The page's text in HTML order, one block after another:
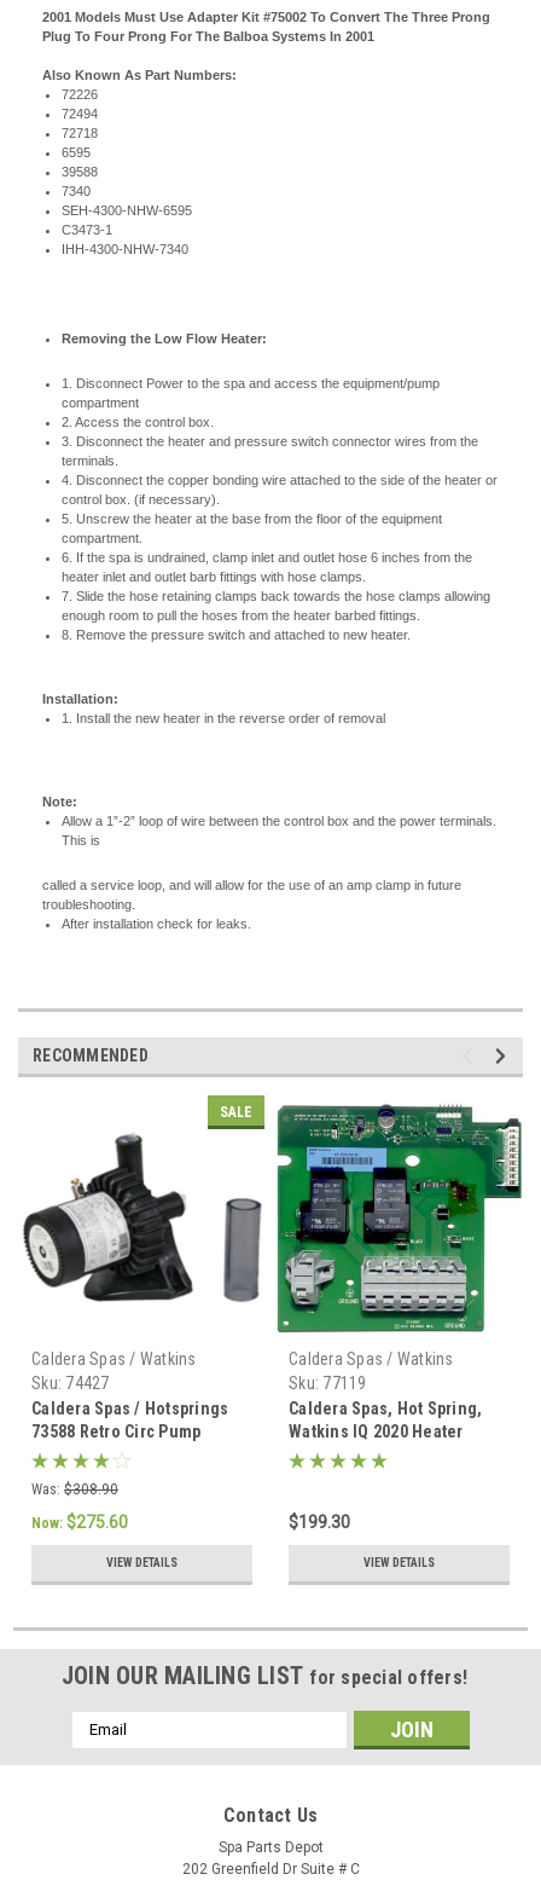
2001 Models Must Use Adapter Kit #75002 To Convert The Three Prong
Plug To Four Prong For The Balboa Systems In 2001
Also Known As Part Numbers:
72226
72494
72718
6595
39588
7340
SEH-4300-NHW-6595
C3473-1
IHH-4300-NHW-7340
Removing the Low Flow Heater:
1. Disconnect Power to the spa and access the equipment/pump
compartment
2. Access the control box.
3. Disconnect the heater and pressure switch connector wires from the
terminals.
4. Disconnect the copper bonding wire attached to the side of the heater or
control box. (if necessary).
5. Unscrew the heater at the base from the floor of the equipment
compartment.
6. If the spa is undrained, clamp inlet and outlet hose 6 inches from the
heater inlet and outlet barb fittings with hose clamps.
7. Slide the hose retaining clamps back towards the hose clamps allowing
enough room to pull the hoses from the heater barbed fittings.
8. Remove the pressure switch and attached to new heater.
Installation:
1. Install the new heater in the reverse order of removal
Note:
Allow a 1”-2” loop of wire between the control box and the power terminals.
This is
called a service loop, and will allow for the use of an amp clamp in future
troubleshooting.
After installation check for leaks.
RECOMMENDED
SALE
Caldera Spas / Watkins
Sku: 74427
Caldera Spas / Hotsprings
73588 Retro Circ Pump
w/Tubing - 74427
Was: $308.90
Now: $275.60
VIEW DETAILS
Caldera Spas / Watkins
Sku: 77119
Caldera Spas, Hot Spring,
Watkins IQ 2020 Heater
Board - 77119
$199.30
VIEW DETAILS
JOIN OUR MAILING LIST for special offers!
Email
Address
Contact Us
Spa Parts Depot
202 Greenfield Dr Suite # C